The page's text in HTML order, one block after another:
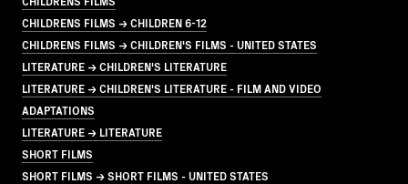
CHILDRENS FILMS → CHILDREN 6-12
CHILDRENS FILMS → CHILDREN'S FILMS - UNITED STATES
LITERATURE → CHILDREN'S LITERATURE
LITERATURE → CHILDREN'S LITERATURE - FILM AND VIDEO
ADAPTATIONS
LITERATURE → LITERATURE
SHORT FILMS
SHORT FILMS → SHORT FILMS - UNITED STATES